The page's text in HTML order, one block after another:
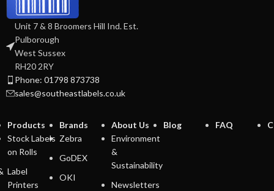
Unit 7 & 8 Broomers Hill Ind. Est.
Pulborough
West Sussex
RH20 2RY
Phone: 01798 873738
sales@southeastlabels.co.uk
Products
Stock Labels
on Rolls
Label
Printers
Brands
Zebra
GoDEX
OKI
About Us
Environment
&
Sustainability
Newsletters
Blog FAQ